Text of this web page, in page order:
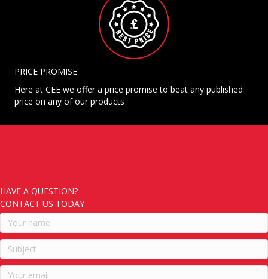
PRICE PROMISE
Here at CEE we offer a price promise to beat any published
price on any of our products
HAVE A QUESTION?
CONTACT US TODAY